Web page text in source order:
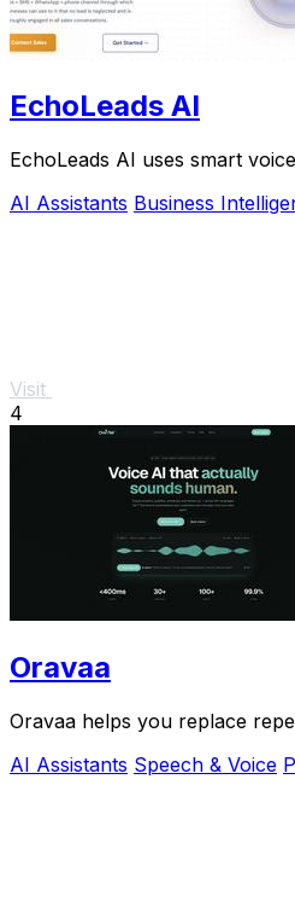
EchoLeads AI
EchoLeads AI uses smart
AI Assistants Business
Visit
4
Oravaa
Oravaa helps you replace
AI Assistants Speech & Voice